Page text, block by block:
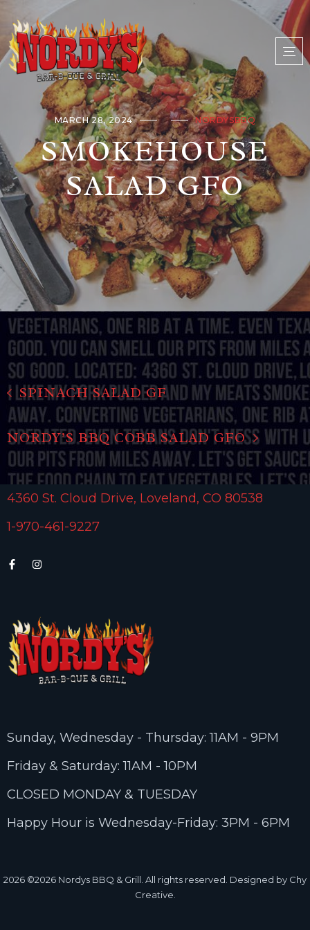
MARCH 28, 2024 NORDYSBBQ
SMOKEHOUSE
SALAD GFO
SPINACH SALAD GF
NORDY’S BBQ COBB SALAD GFO
4360 St. Cloud Drive, Loveland, CO 80538
1-970-461-9227
Sunday, Wednesday - Thursday: 11AM - 9PM
Friday & Saturday: 11AM - 10PM
CLOSED MONDAY & TUESDAY
Happy Hour is Wednesday-Friday: 3PM - 6PM
2026 ©2026 Nordys BBQ & Grill. All rights reserved. Designed by Chy
Creative.